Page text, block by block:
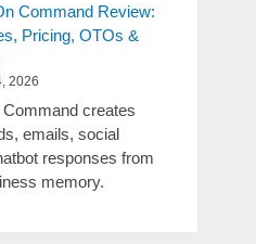
Command Review:
Pricing, OTOs &
2026
creates
emails, social
responses from
memory.